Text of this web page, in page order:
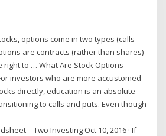
options come in two types (calls
are contracts (rather than shares)
to … What Are Stock Options -
investors who are more accustomed
directly, education is an absolute
to calls and puts. Even though
– Two Investing Oct 10, 2016 · If